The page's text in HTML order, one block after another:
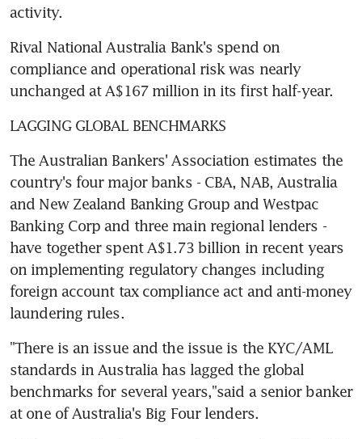
activity.
Rival National Australia Bank's spend on
compliance and operational risk was nearly
unchanged at A$167 million in its first half-year.
LAGGING GLOBAL BENCHMARKS
The Australian Bankers' Association estimates the
country's four major banks - CBA, NAB, Australia
and New Zealand Banking Group and Westpac
Banking Corp and three main regional lenders -
have together spent A$1.73 billion in recent years
on implementing regulatory changes including
foreign account tax compliance act and anti-money
laundering rules.
"There is an issue and the issue is the KYC/AML
standards in Australia has lagged the global
benchmarks for several years,"said a senior banker
at one of Australia's Big Four lenders.